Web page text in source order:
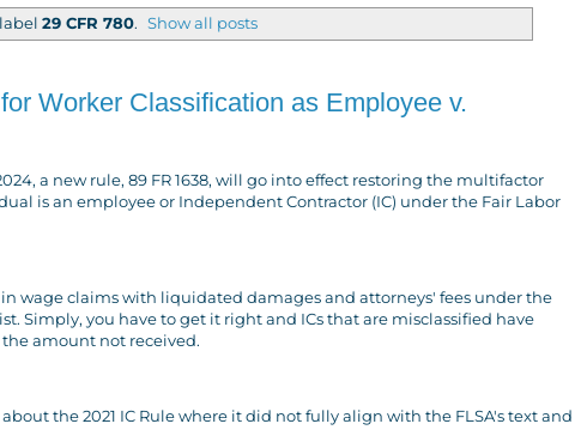
29 CFR 780. Show all posts
Worker Classification as Employee v.
a new rule, 89 FR 1638, will go into effect restoring the multifactor
is an employee or Independent Contractor (IC) under the Fair Labor
wage claims with liquidated damages and attorneys' fees under the
Simply, you have to get it right and ICs that are misclassified have
amount not received.
the 2021 IC Rule where it did not fully align with the FLSA's text and